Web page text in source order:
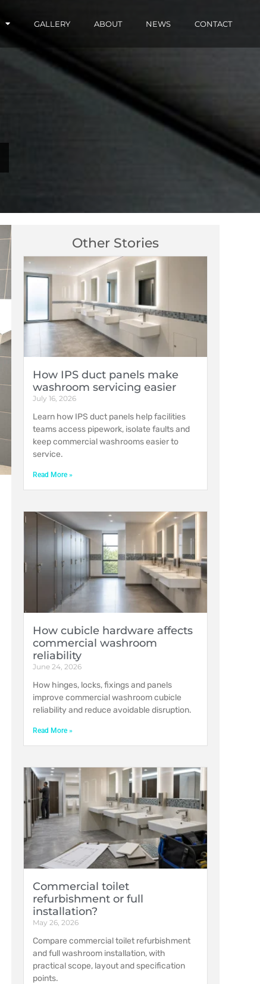
GALLERY ABOUT NEWS CONTACT
Other Stories
How IPS duct panels make
washroom servicing easier
July 16, 2026
Learn how IPS duct panels help facilities
teams access pipework, isolate faults and
keep commercial washrooms easier to
service.
Read More »
How cubicle hardware affects
commercial washroom
reliability
June 24, 2026
How hinges, locks, fixings and panels
improve commercial washroom cubicle
reliability and reduce avoidable disruption.
Read More »
Commercial toilet
refurbishment or full
installation?
May 26, 2026
Compare commercial toilet refurbishment
and full washroom installation, with
practical scope, layout and specification
points.